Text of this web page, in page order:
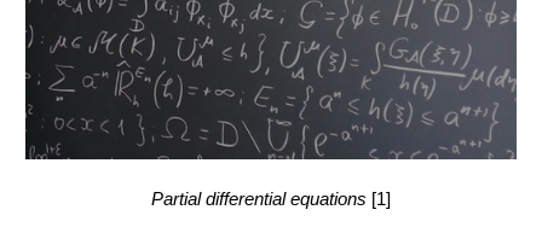
Partial differential equations [1]